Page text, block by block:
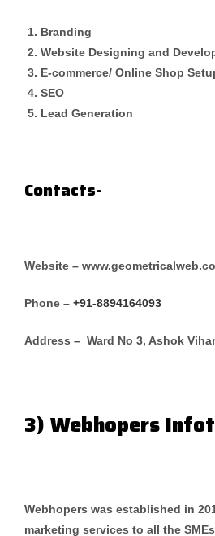
Branding
Website Designing and
E-commerce/ Online Shop
SEO
Lead Generation
Contacts-
Website –
Phone – +91-8894164093
Address – Ward No 3, Ashok
3) Webhopers
Webhopers was established in
marketing services to all the